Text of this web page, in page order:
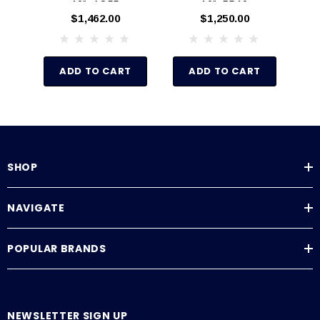
10", AO55
$1,462.00
ADD TO CART
10", PD10
$1,250.00
ADD TO CART
SHOP
NAVIGATE
POPULAR BRANDS
NEWSLETTER SIGN UP